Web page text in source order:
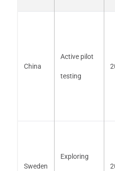
China
Active pilot
testing
Sweden
Exploring